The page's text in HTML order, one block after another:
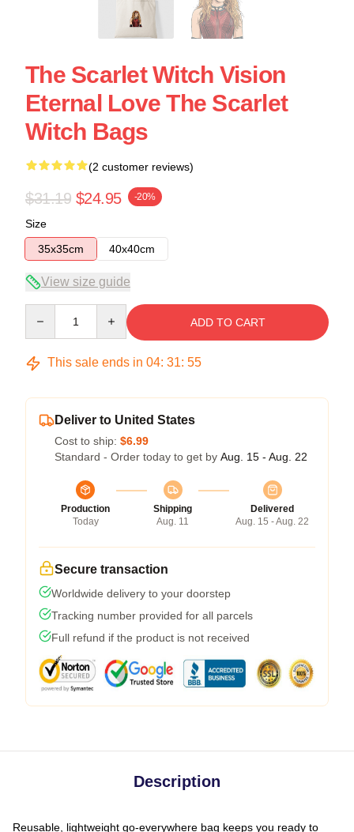
The Scarlet Witch Vision
Eternal Love The Scarlet
Witch Bags
(2 customer reviews)
$31.19 $24.95 -20%
Size
35x35cm
40x40cm
View size guide
ADD TO CART
This sale ends in 04: 31: 54
Deliver to United States
Cost to ship: $6.99
Standard - Order today to get by Aug. 15 - Aug. 22
Production
Today
Shipping
Aug. 11
Delivered
Aug. 15 - Aug. 22
Secure transaction
Worldwide delivery to your doorstep
Tracking number provided for all parcels
Full refund if the product is not received
Description
Reusable, lightweight go-everywhere bag keeps you ready to